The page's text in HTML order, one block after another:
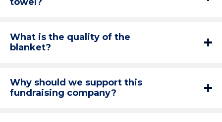
What is the quality of the
blanket?
Why should we support this
fundraising company?